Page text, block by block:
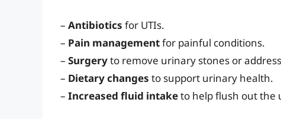
– Antibiotics for UTIs.
– Pain managementfor painful conditions.
– Surgeryto remove urinary stones or
– Dietary changes to support urinary health.
– Increased fluid intaketo help flush out the